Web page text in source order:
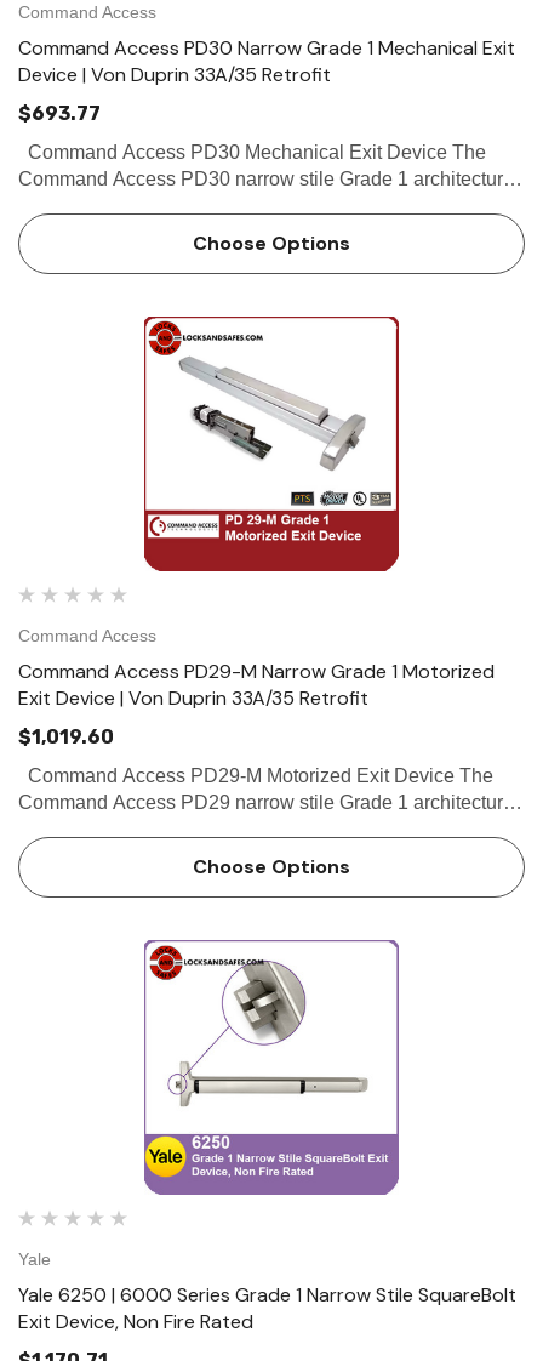
Command Access
Command Access PD30 Narrow Grade 1 Mechanical Exit
Device | Von Duprin 33A/35 Retrofit
$693.77
Command Access PD30 Mechanical Exit Device The
Command Access PD30 narrow stile Grade 1 architectural
retraction allowing for them to be integrated into your
access co…
Choose Options
Command Access
Command Access PD29-M Narrow Grade 1 Motorized
Exit Device | Von Duprin 33A/35 Retrofit
$1,019.60
Command Access PD29-M Motorized Exit Device The
Command Access PD29 narrow stile Grade 1 architectural
retraction allowing for them to be integrated into your
access c…
Choose Options
Yale
Yale 6250 | 6000 Series Grade 1 Narrow Stile SquareBolt
Exit Device, Non Fire Rated